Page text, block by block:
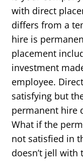
with direct
differs from a
hire is
placement
investment
employee.
satisfying but
permanent hire
What if the
not satisfied in
doesn’t jell with